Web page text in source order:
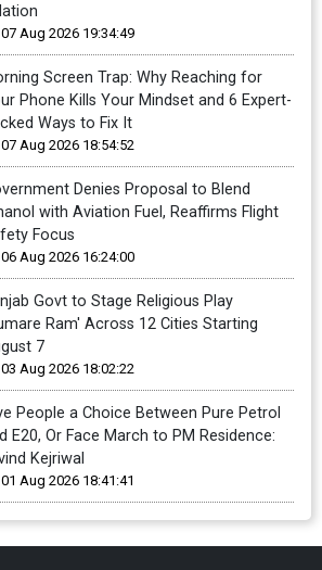
07 Aug 2026 19:34:49
Screen Trap: Why Reaching for
Phone Kills Your Mindset and 6 Expert-
Ways to Fix It
07 Aug 2026 18:54:52
Denies Proposal to Blend
with Aviation Fuel, Reaffirms Flight
Focus
06 Aug 2026 16:24:00
Govt to Stage Religious Play
Ram' Across 12 Cities Starting
7
03 Aug 2026 18:02:22
People a Choice Between Pure Petrol
E20, Or Face March to PM Residence:
Kejriwal
01 Aug 2026 18:41:41